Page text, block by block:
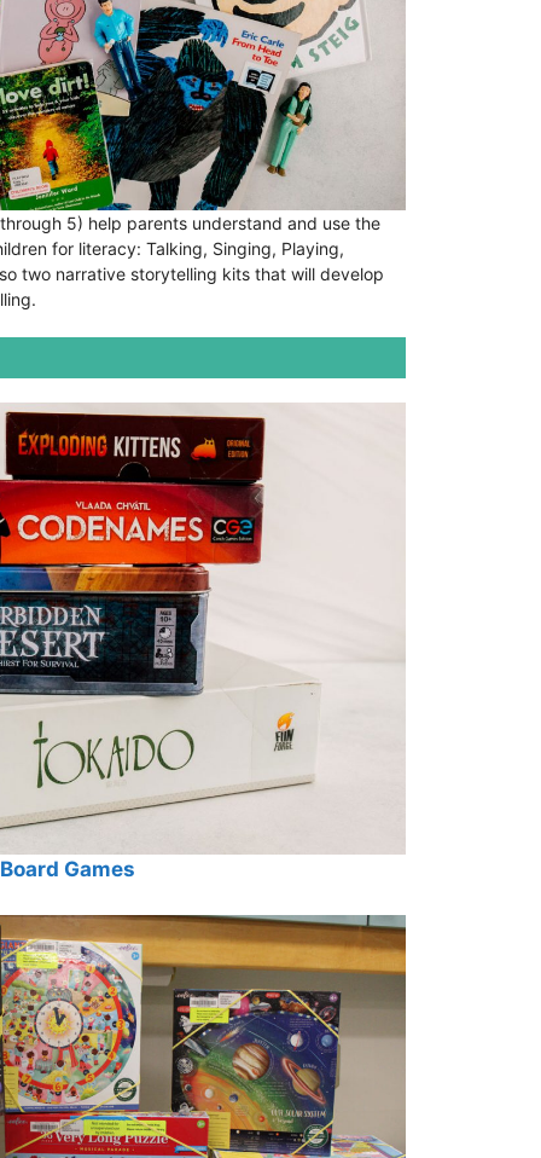
5) help parents understand and use the
for literacy: Talking, Singing, Playing,
two narrative storytelling kits that will develop
Board Games